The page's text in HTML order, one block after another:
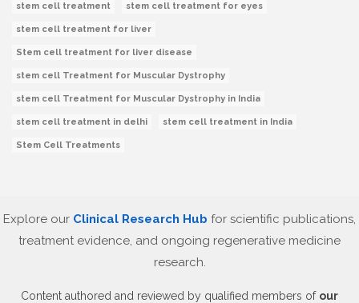
stem cell treatment stem cell treatment for eyes
stem cell treatment for liver
Stem cell treatment for liver disease
stem cell Treatment for Muscular Dystrophy
stem cell Treatment for Muscular Dystrophy in India
stem cell treatment in delhi stem cell treatment in India
Stem Cell Treatments
Explore our Clinical Research Hub for scientific publications,
treatment evidence, and ongoing regenerative medicine
research.
Content authored and reviewed by qualified members of our